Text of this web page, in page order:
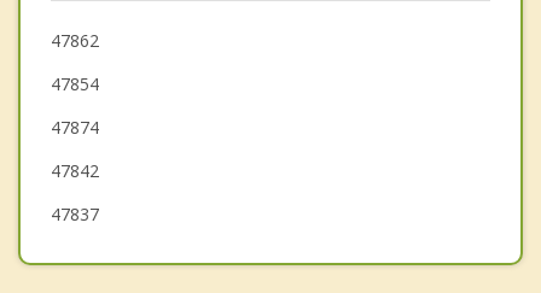
West Terre Haute
Veedersburg
Crawfordsville
47862
47854
47874
47842
47837